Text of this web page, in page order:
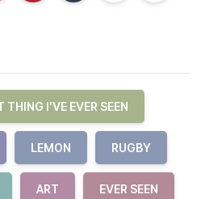
THING I'VE EVER SEEN
LEMON RUGBY
ART EVER SEEN